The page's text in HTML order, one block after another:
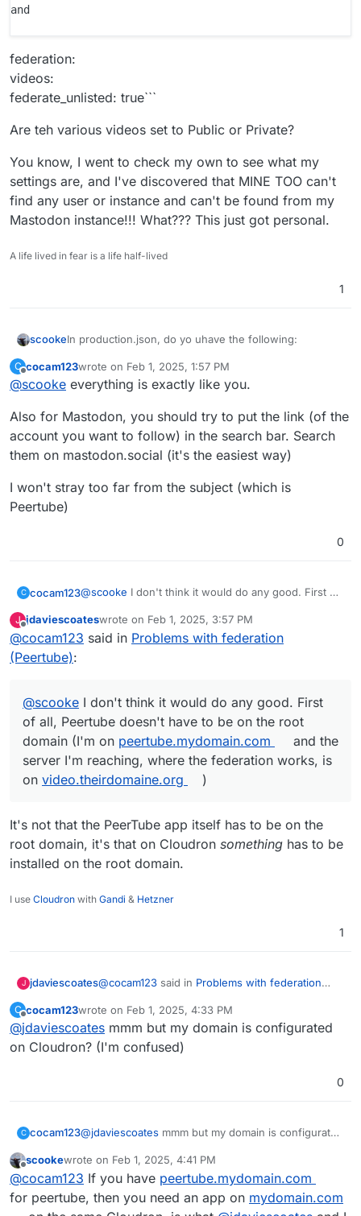
and
federation:
videos:
federate_unlisted: true```
Are teh various videos set to Public or Private?
You know, I went to check my own to see what my
settings are, and I've discovered that MINE TOO can't
find any user or instance and can't be found from my
Mastodon instance!!! What??? This just got personal.
A life lived in fear is a life half-lived
1
scookeIn production.json, do yo uhave the following:
# If you disable the tracker, you disable
  enabled: true```
and
videos:
federate_unlisted: true```
Are teh various videos set to Public or Private?
You know, I went to check my own to see what my
find any user or instance and can't be found from my
C
Offline
cocam123wrote on Feb 1, 2025, 1:57 PM
last edited by
@scooke everything is exactly like you.
Also for Mastodon, you should try to put the link (of the
account you want to follow) in the search bar. Search
them on mastodon.social (it's the easiest way)
I won't stray too far from the subject (which is
Peertube)
0
C cocam123@scooke I don't think it would do any good. First of
(I'm onpeertube.mydomain.comand the server I'm
reaching, where the federation works, is on
also for the well-known, it's for Synapse, Mastodon
or Jitsi (I don't see Peertube in that)
J jdaviescoateswrote on Feb 1, 2025, 3:57 PM
last edited by
@cocam123 said in Problems with federation
(Peertube):
@scooke I don't think it would do any good. First
of all, Peertube doesn't have to be on the root
domain (I'm on peertube.mydomain.com
and the
server I'm reaching, where the federation works, is
on video.theirdomaine.org )
It's not that the PeerTube app itself has to be on the
root domain, it's that on Cloudron something has to be
installed on the root domain.
I use Cloudron with Gandi & Hetzner
1
J jdaviescoates@cocam123 said in Problems with federation
@scookeI don't think it would do any
good. First of all, Peertube doesn't have to
be on the root domain (I'm on
It's not that the PeerTube app itself has to be on
C
Offline
cocam123wrote on Feb 1, 2025, 4:33 PM
last edited by
@jdaviescoates mmm but my domain is configurated
on Cloudron? (I'm confused)
0
C cocam123@jdaviescoates mmm but my domain is configurated
scookewrote on Feb 1, 2025, 4:41 PM
last edited by scooke Feb 1, 2025, 4:42 PM
@cocam123 If you have peertube.mydomain.com
for peertube, then you need an app on mydomain.com